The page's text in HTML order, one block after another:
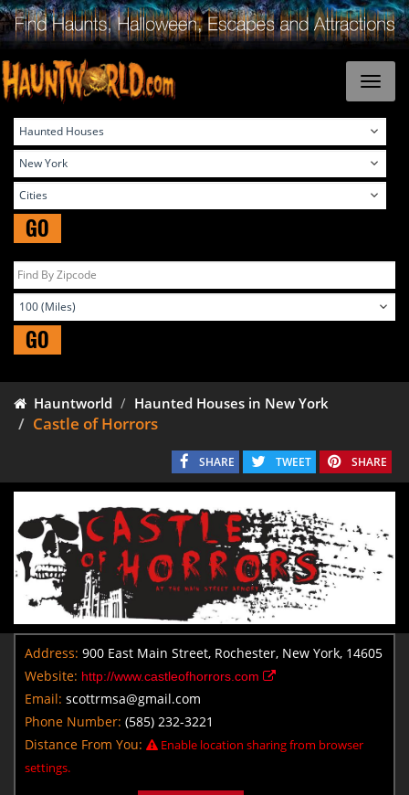
GO
GO
Hauntworld Haunted Houses in New York
Castle of Horrors
SHARE TWEET SHARE
Address: 900 East Main Street, Rochester, New York, 14605
Website: http://www.castleofhorrors.com
Email: scottrmsa@gmail.com
Phone Number: (585) 232-3221
Distance From You:
Enable location sharing from browser
settings.